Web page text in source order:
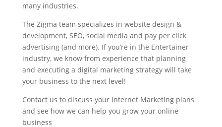
many industries.
The Zigma team specializes in website design &
development, SEO, social media and pay per click
advertising (and more). If you’re in the Entertainer
industry, we know from experience that planning
and executing a digital marketing strategy will take
your business to the next level!
Contact us to discuss your Internet Marketing plans
and see how we can help you grow your online
business